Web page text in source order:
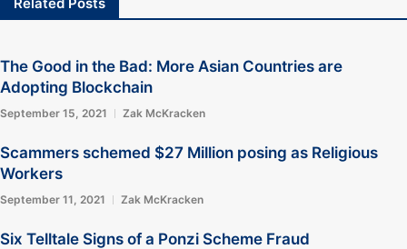
The Good in the Bad: More Asian Countries are
Adopting Blockchain
September 15, 2021 Zak McKracken
Scammers schemed $27 Million posing as Religious
Workers
September 11, 2021 Zak McKracken
Six Telltale Signs of a Ponzi Scheme Fraud